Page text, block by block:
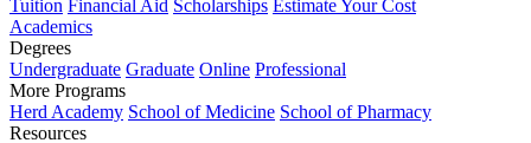
Tuition Financial Aid Scholarships Estimate Your Cost
Academics
Degrees
Undergraduate Graduate Online Professional
More Programs
Herd Academy School of Medicine School of Pharmacy
Resources